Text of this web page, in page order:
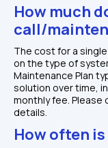
How much
call/
The cost for a
on the type of
Maintenance Plan
solution over time,
monthly fee. Please
details.
How often